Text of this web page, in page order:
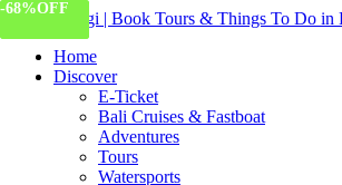
Home
Discover
E-Ticket
Bali Cruises & Fastboat
Adventures
Tours
Watersports
-55%OFF
-68%OFF